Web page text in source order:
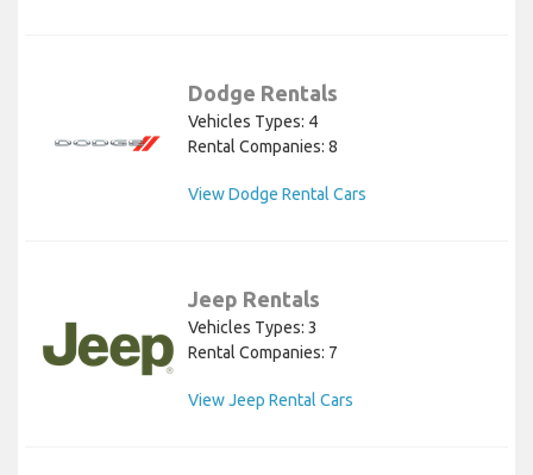
Dodge Rentals
Vehicles Types: 4
Rental Companies: 8
View Dodge Rental Cars
Jeep Rentals
Vehicles Types: 3
Rental Companies: 7
View Jeep Rental Cars